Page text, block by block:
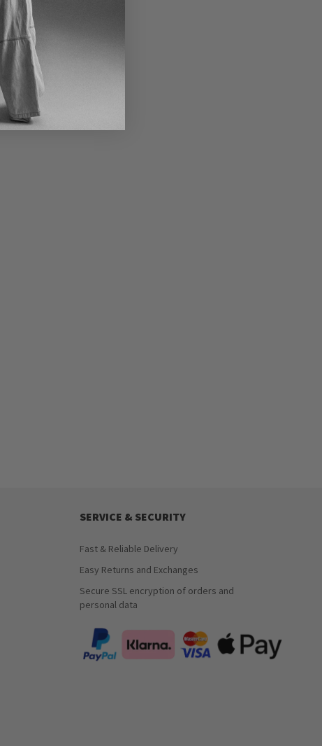
SERVICE & SECURITY
Fast & Reliable Delivery
Easy Returns and Exchanges
Secure SSL encryption of orders and
personal data